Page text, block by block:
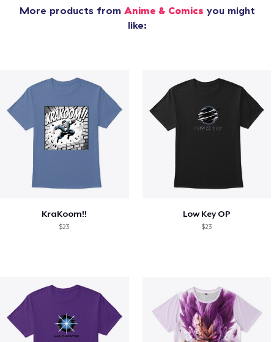
More products from Anime & Comics you might
like:
KraKoom!!
$23
Low Key OP
$23